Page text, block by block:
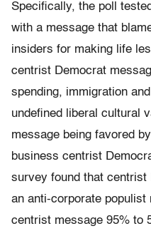
Specifically, the poll
with a message that
insiders for making life
centrist Democrat
spending, immigration
undefined liberal cultural
message being favored
business centrist
survey found that
an anti-corporate populist
centrist message 95% to